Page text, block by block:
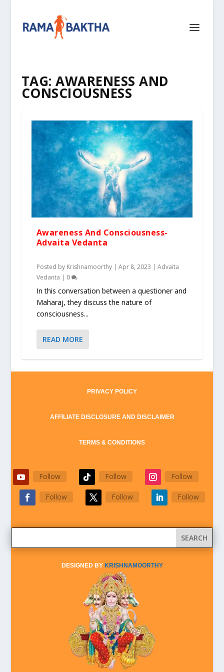
TAG:AWARENESS AND
CONSCIOUSNESS
Awareness And Consciousness-
Advaita Vedanta
Posted by Krishnamoorthy| Apr 8, 2023 | Advaita
Vedanta | 0
In this conversation between a questioner and
Maharaj, they discuss the nature of
consciousness...
READ MORE
PRIVACY POLICY
AFFILIATE DISCLOSURE AND DISCLAIMER
TERMS & CONDITIONS
Follow Follow Follow
Follow Follow Follow
DESIGNED BY KRISHNAMOORTHY